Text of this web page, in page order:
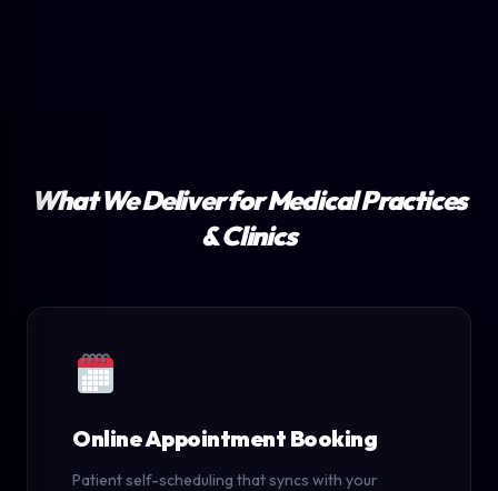
What We Deliver for Medical Practices
& Clinics
Online Appointment Booking
Patient self-scheduling that syncs with your